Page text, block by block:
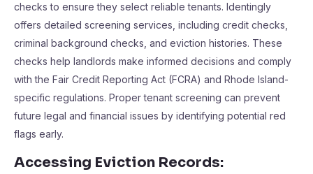
checks to ensure they select reliable tenants. Identingly
offers detailed screening services, including credit checks,
criminal background checks, and eviction histories. These
checks help landlords make informed decisions and comply
with the Fair Credit Reporting Act (FCRA) and Rhode Island-
specific regulations. Proper tenant screening can prevent
future legal and financial issues by identifying potential red
flags early.
Accessing Eviction Records: